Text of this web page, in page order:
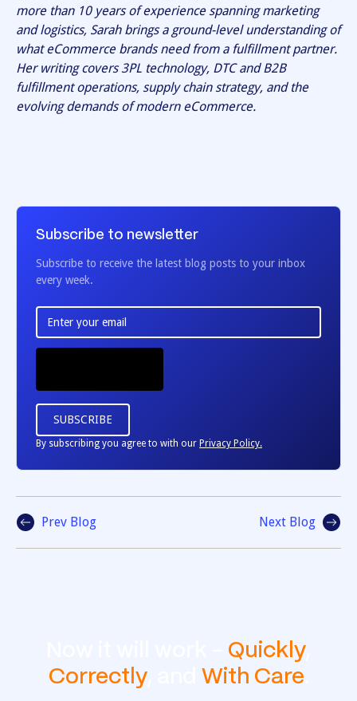
more than 10 years of experience spanning marketing
and logistics, Sarah brings a ground-level understanding of
what eCommerce brands need from a fulfillment partner.
Her writing covers 3PL technology, DTC and B2B
fulfillment operations, supply chain strategy, and the
evolving demands of modern eCommerce.
Subscribe to newsletter
Subscribe to receive the latest blog posts to your inbox
every week.
By subscribing you agree to with our Privacy Policy.
Prev Blog Next Blog
Quickly,
Correctly, and With Care